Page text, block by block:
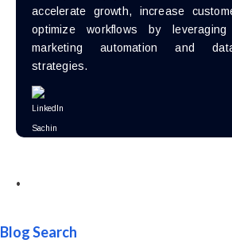
accelerate growth, increase
optimize workflows by
marketing automation and
strategies.
•
Blog Search